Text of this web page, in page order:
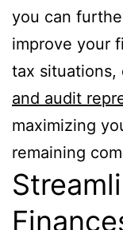
you can
improve your
tax situations,
and audit
maximizing
remaining